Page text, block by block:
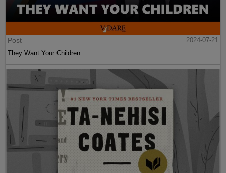
Post
2024-07-21
They Want Your Children